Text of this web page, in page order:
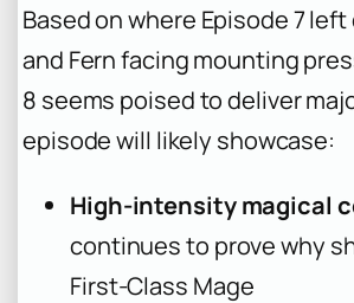
Based on where Episode 7
and Fern facing mounting
8 seems poised to deliver
episode will likely showcase:
High-intensity magical
continues to prove why
First-Class Mage